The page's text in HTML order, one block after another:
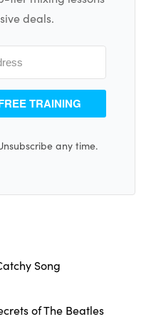
deals.
TRAINING
any time.
Song
of The Beatles